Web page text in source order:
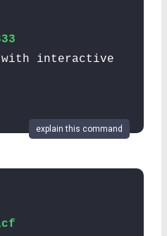
interactive
explain this command